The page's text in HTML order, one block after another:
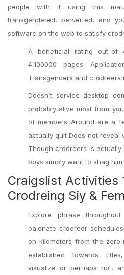
people with it using this
transgendered, perverted, and
software on the web to satisfy
A beneficial rating out-
4,100000 pages
Transgenders and
Doesn’t service desktop
probably alive most from
of members Around are a
actually quit Does not
Though crodreers is
boys simply want to shag
Craigslist Activities
Crodreing Siy &
Explore phrase
paionate crodreor
on kilometers from the zero
established towards
visualize or perhaps not,